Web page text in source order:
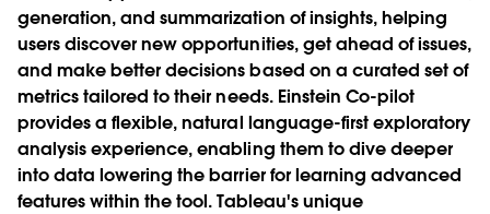
generation, and summarization of insights, helping
users discover new opportunities, get ahead of issues,
and make better decisions based on a curated set of
metrics tailored to their needs. Einstein Co-pilot
provides a flexible, natural language-first exploratory
analysis experience, enabling them to dive deeper
into data lowering the barrier for learning advanced
features within the tool. Tableau's unique